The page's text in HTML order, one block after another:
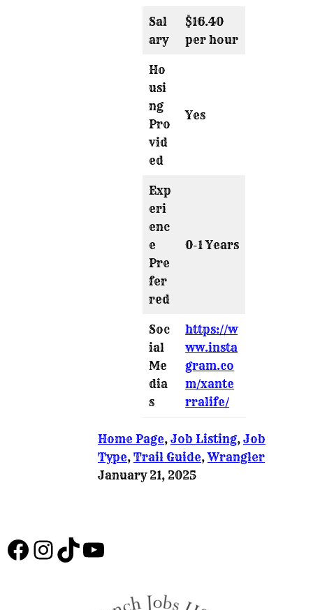
Sal
ary
$16.40
per hour
Ho
usi
ng
Pro
vid
ed
Yes
Exp
eri
enc
e
Pre
fer
red
0-1 Years
Soc
ial
Me
dia
s
https://w
ww.insta
gram.co
m/xante
rralife/
Home Page, Job Listing, Job
Type, Trail Guide, Wrangler
January 21, 2025
Facebook InstagramTikTok YouTube